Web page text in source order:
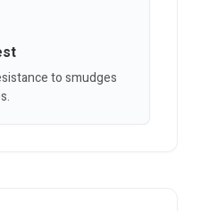
to smudges